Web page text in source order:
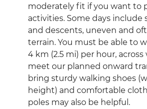
moderately fit if you want to
activities. Some days include
and descents, uneven and
terrain. You must be able to
4 km (2.5 mi) per hour,
meet our planned onward
bring sturdy walking shoes
height) and comfortable
poles may also be helpful.